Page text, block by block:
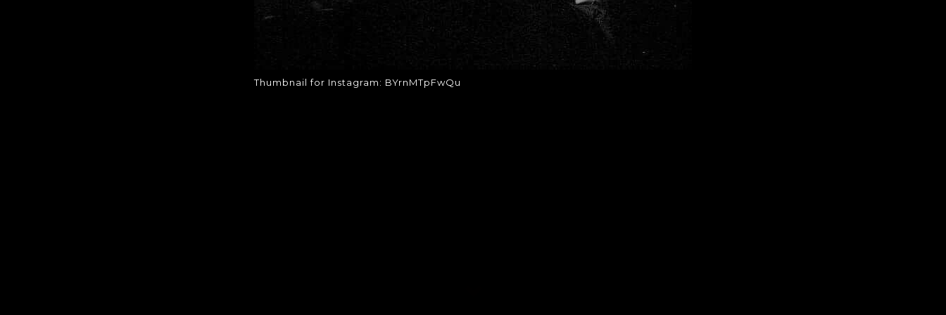
Thumbnail for Instagram: BYrnMTpFwQu